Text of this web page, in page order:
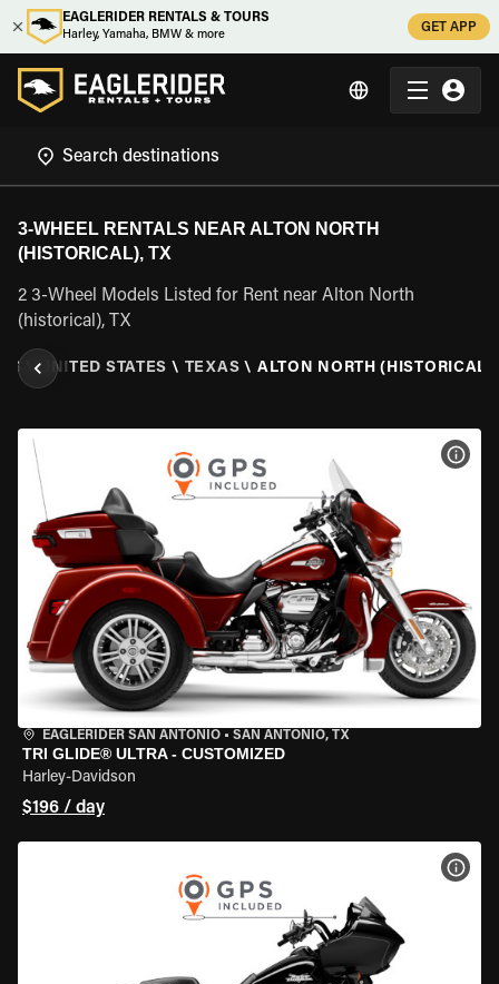
EAGLERIDER RENTALS & TOURS
Harley, Yamaha, BMW & more
GET APP
3-WHEEL RENTALS NEAR ALTON NORTH
(HISTORICAL), TX
2 3-Wheel Models Listed for Rent near Alton North
(historical), TX
UNITED STATES \ TEXAS \ ALTON NORTH
EAGLERIDER SAN ANTONIO • SAN ANTONIO, TX
TRI GLIDE® ULTRA - CUSTOMIZED
Harley-Davidson
$196 / day